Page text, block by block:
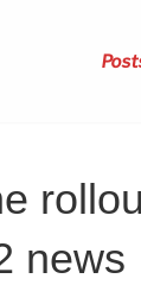
news